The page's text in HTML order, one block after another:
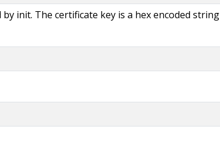
init. The certificate key is a hex encoded string